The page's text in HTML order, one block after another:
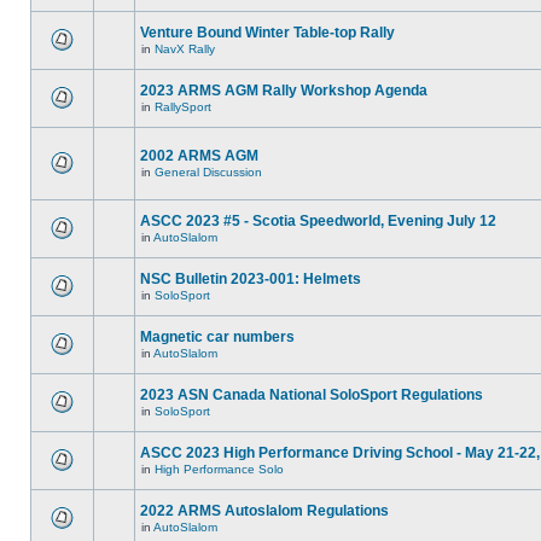
Venture Bound Winter Table-top Rally
in NavX Rally
2023 ARMS AGM Rally Workshop Agenda
in RallySport
2002 ARMS AGM
in General Discussion
ASCC 2023 #5 - Scotia Speedworld, Evening July 12
in AutoSlalom
NSC Bulletin 2023-001: Helmets
in SoloSport
Magnetic car numbers
in AutoSlalom
2023 ASN Canada National SoloSport Regulations
in SoloSport
ASCC 2023 High Performance Driving School - May 21-
in High Performance Solo
2022 ARMS Autoslalom Regulations
in AutoSlalom